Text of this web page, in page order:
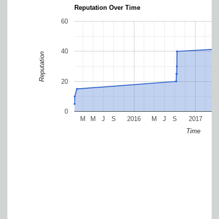
Reputation Over Time
2016 2017
M M J S M J S
0
20
40
60
Time
Reputation